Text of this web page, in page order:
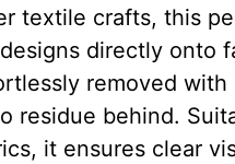
textile crafts, this
directly onto
removed
residue behind.
it ensures clear